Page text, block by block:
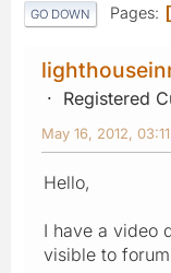
GO DOWN Pages
Registered
May 16, 2012,
Hello,
I have a video
visible to